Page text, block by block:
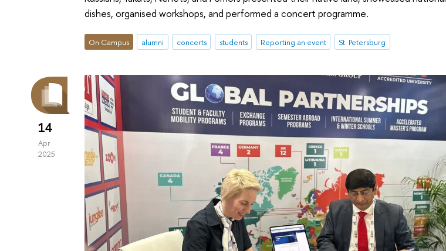
dishes, organised workshops, and performed a concert programme.
On Campus alumni concerts students Reporting an event St. Petersburg
14
Apr
2025